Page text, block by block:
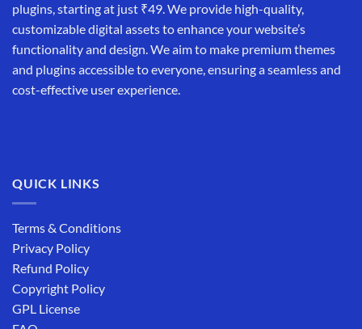
plugins, starting at just ₹49. We provide high-quality,
customizable digital assets to enhance your website’s
functionality and design. We aim to make premium themes
and plugins accessible to everyone, ensuring a seamless and
cost-effective user experience.
QUICK LINKS
Terms & Conditions
Privacy Policy
Refund Policy
Copyright Policy
GPL License